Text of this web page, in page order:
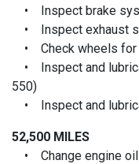
• Inspect brake
• Inspect exhaust
• Check wheels for
• Inspect and
550)
• Inspect and
52,500 MILES
• Change engine oil